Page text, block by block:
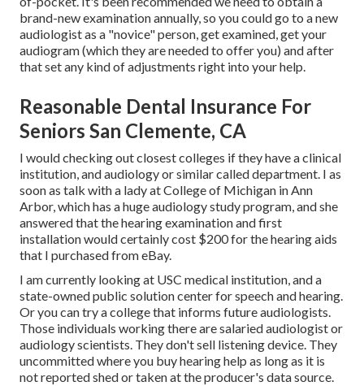
brand-new examination annually, so you could go to a new
audiologist as a "novice" person, get examined, get your
audiogram (which they are needed to offer you) and after
that set any kind of adjustments right into your help.
Reasonable Dental Insurance For
Seniors San Clemente, CA
I would checking out closest colleges if they have a clinical
institution, and audiology or similar called department. I as
soon as talk with a lady at College of Michigan in Ann
Arbor, which has a huge audiology study program, and she
answered that the hearing examination and first
installation would certainly cost $200 for the hearing aids
that I purchased from eBay.
I am currently looking at USC medical institution, and a
state-owned public solution center for speech and hearing.
Or you can try a college that informs future audiologists.
Those individuals working there are salaried audiologist or
audiology scientists. They don't sell listening device. They
uncommitted where you buy hearing help as long as it is
not reported shed or taken at the producer's data source.